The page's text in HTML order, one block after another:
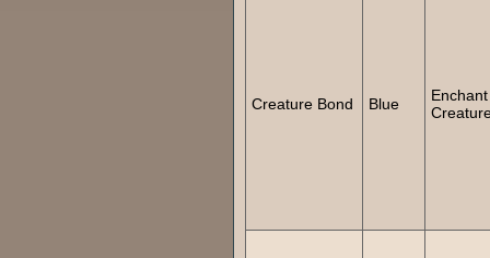
Creature Bond Blue
Enchant